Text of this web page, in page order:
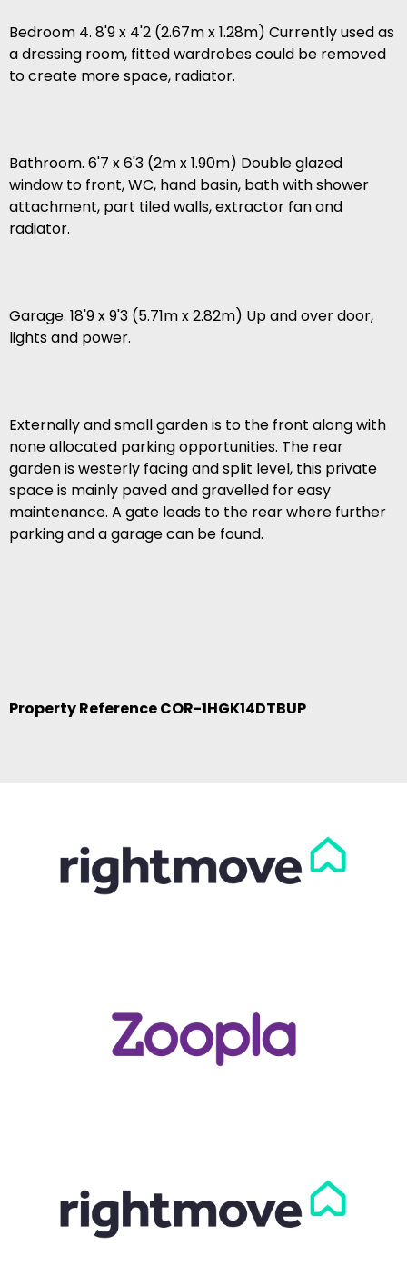
Bedroom 4. 8'9 x 4'2 (2.67m x 1.28m) Currently used as
a dressing room, fitted wardrobes could be removed
to create more space, radiator.
Bathroom. 6'7 x 6'3 (2m x 1.90m) Double glazed
window to front, WC, hand basin, bath with shower
attachment, part tiled walls, extractor fan and
radiator.
Garage. 18'9 x 9'3 (5.71m x 2.82m) Up and over door,
lights and power.
Externally and small garden is to the front along with
none allocated parking opportunities. The rear
garden is westerly facing and split level, this private
space is mainly paved and gravelled for easy
maintenance. A gate leads to the rear where further
parking and a garage can be found.
Property Reference COR-1HGK14DTBUP